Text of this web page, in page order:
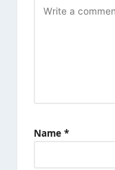
Name *